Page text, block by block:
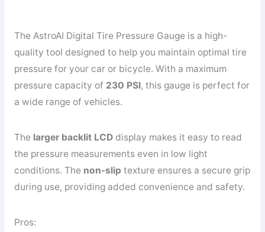
The AstroAI Digital Tire Pressure Gauge is a high-
quality tool designed to help you maintain optimal tire
pressure for your car or bicycle. With a maximum
pressure capacity of 230 PSI, this gauge is perfect for
a wide range of vehicles.
The larger backlit LCDdisplay makes it easy to read
the pressure measurements even in low light
conditions. The non-slip texture ensures a secure grip
during use, providing added convenience and safety.
Pros: